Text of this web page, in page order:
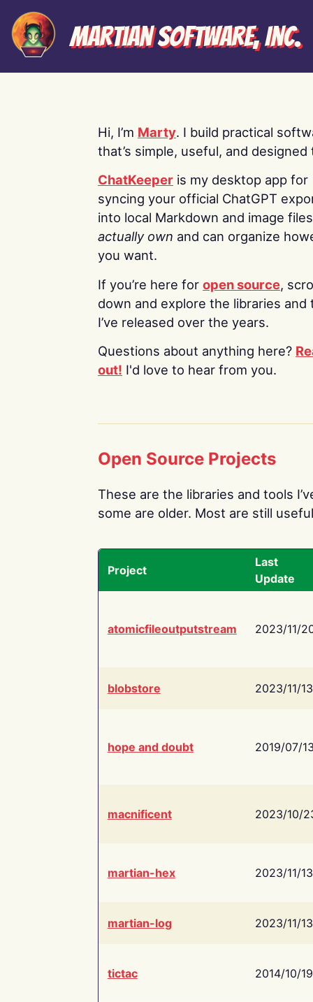
Martian Software, Inc.
Hi, I’m Marty. I build practical
that’s simple, useful, and designed
ChatKeeper is my desktop app for
syncing your official ChatGPT
into local Markdown and image
actually own and can organize
you want.
If you’re here for open source,
down and explore the libraries and
I’ve released over the years.
Questions about anything here?
out! I'd love to hear from you.
Open Source Projects
These are the libraries and tools
some are older. Most are still
Project
Last
Update
atomicfileoutputstream 2023/11/
blobstore 2023/11/13
hope and doubt 2019/07/
macnificent 2023/10/
martian-hex 2023/11/13
martian-log 2023/11/13
tictac 2014/10/19